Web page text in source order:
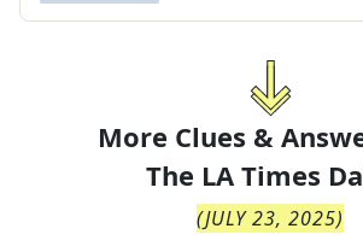
More Clues &
The LA Times
(JULY 23, 2025)